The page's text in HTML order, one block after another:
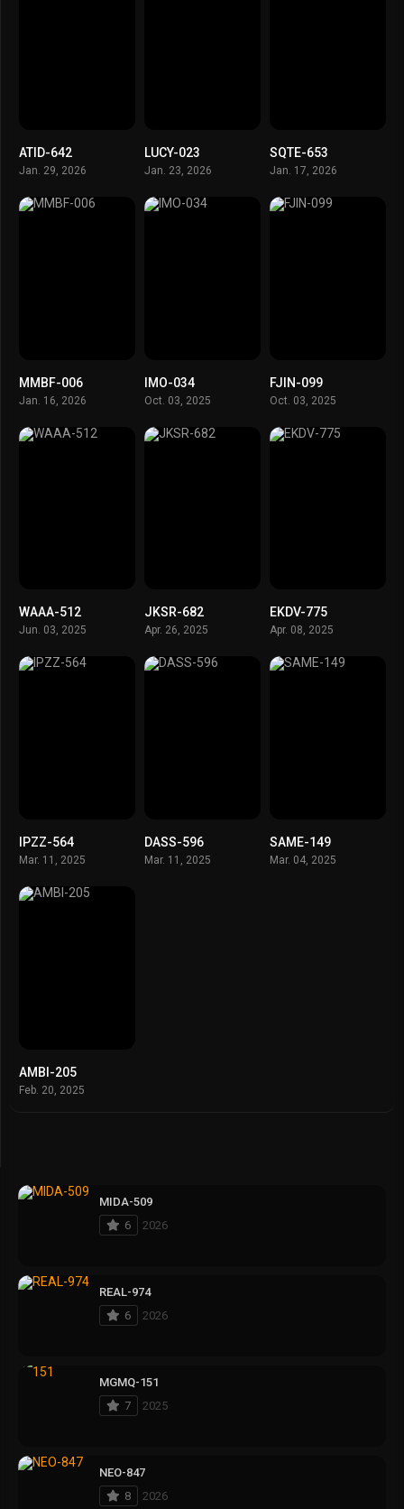
ATID-642
Jan. 29, 2026
LUCY-023
Jan. 23, 2026
SQTE-653
Jan. 17, 2026
MMBF-006
Jan. 16, 2026
IMO-034
Oct. 03, 2025
FJIN-099
Oct. 03, 2025
WAAA-512
Jun. 03, 2025
JKSR-682
Apr. 26, 2025
EKDV-775
Apr. 08, 2025
IPZZ-564
Mar. 11, 2025
DASS-596
Mar. 11, 2025
SAME-149
Mar. 04, 2025
AMBI-205
Feb. 20, 2025
MIDA-509
6
2026
REAL-974
6
2026
MGMQ-151
7
2025
NEO-847
8
2026